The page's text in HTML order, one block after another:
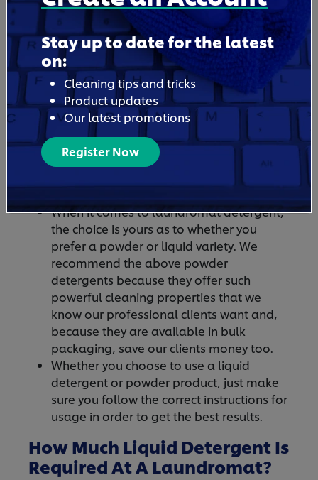
Stay up to date for the latest
on:
Cleaning tips and tricks
Product updates
Our latest promotions
Register Now
Is Liquid Detergent Safe For
Laundromat Washing
Machines?
When it comes to laundromat detergent,
the choice is yours as to whether you
prefer a powder or liquid variety. We
recommend the above powder
detergents because they offer such
powerful cleaning properties that we
know our professional clients want and,
because they are available in bulk
packaging, save our clients money too.
Whether you choose to use a liquid
detergent or powder product, just make
sure you follow the correct instructions for
usage in order to get the best results.
How Much Liquid Detergent Is
Required At A Laundromat?